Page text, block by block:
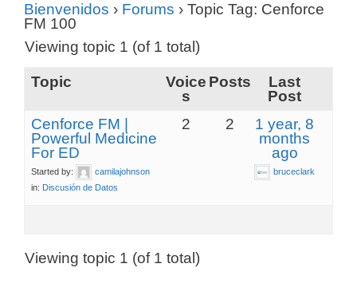
Bienvenidos › Forums › Topic Tag: Cenforce
FM 100
Viewing topic 1 (of 1 total)
Topic
Voice
s
Posts
Last
Post
Cenforce FM |
Powerful Medicine
For ED
Started by:
camilajohnson
in: Discusión de Datos
2 2
1 year, 8
months
ago
bruceclark
Viewing topic 1 (of 1 total)